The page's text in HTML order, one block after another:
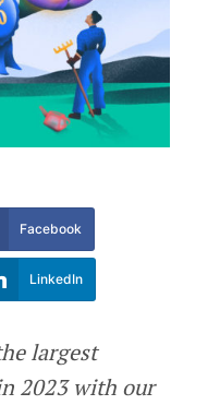
Facebook
LinkedIn
largest
2023 with our